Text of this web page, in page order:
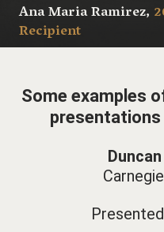
Ana Maria Ramirez,
Recipient
Some examples
presentations